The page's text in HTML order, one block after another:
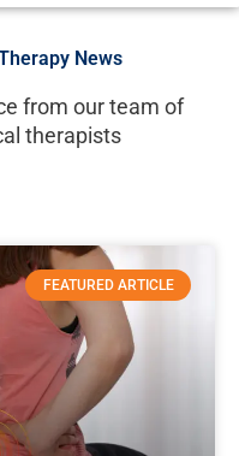
News
from our team of
therapists
FEATURED ARTICLE